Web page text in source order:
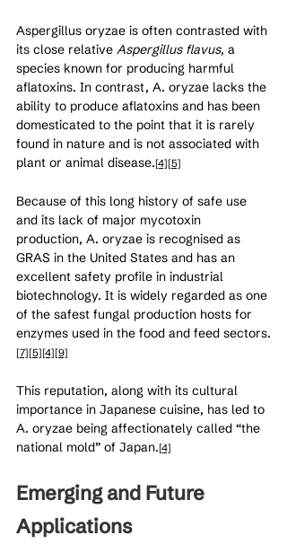
Aspergillus oryzae is often contrasted with
its close relative Aspergillus flavus, a
species known for producing harmful
aflatoxins. In contrast, A. oryzae lacks the
ability to produce aflatoxins and has been
domesticated to the point that it is rarely
found in nature and is not associated with
plant or animal disease.[4][5]
Because of this long history of safe use
and its lack of major mycotoxin
production, A. oryzae is recognised as
GRAS in the United States and has an
excellent safety profile in industrial
biotechnology. It is widely regarded as one
of the safest fungal production hosts for
enzymes used in the food and feed sectors.
[7][5][4][9]
This reputation, along with its cultural
importance in Japanese cuisine, has led to
A. oryzae being affectionately called “the
national mold” of Japan.[4]
Emerging and Future
Applications